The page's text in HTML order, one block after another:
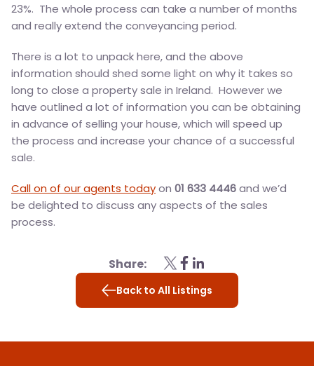
23%. The whole process can take a number of months
and really extend the conveyancing period.
There is a lot to unpack here, and the above
information should shed some light on why it takes so
long to close a property sale in Ireland. However we
have outlined a lot of information you can be obtaining
in advance of selling your house, which will speed up
the process and increase your chance of a successful
sale.
Call on of our agents todayon 01 633 4446and we’d
be delighted to discuss any aspects of the sales
process.
Share:
Back to All Listings